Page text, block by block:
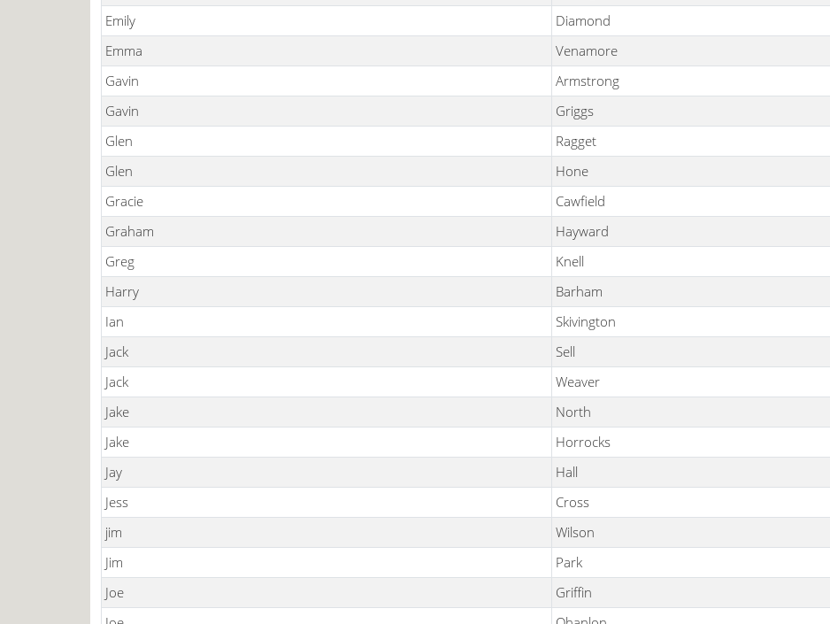
Emily
Diamond
Emma
Venamore
Gavin
Armstrong
Gavin
Griggs
Glen
Ragget
Glen
Hone
Gracie
Cawfield
Graham
Hayward
Greg
Knell
Harry
Barham
Ian
Skivington
Jack
Sell
Jack
Weaver
Jake
North
Jake
Horrocks
Jay
Hall
Jess
Cross
jim
Wilson
Jim
Park
Joe
Griffin